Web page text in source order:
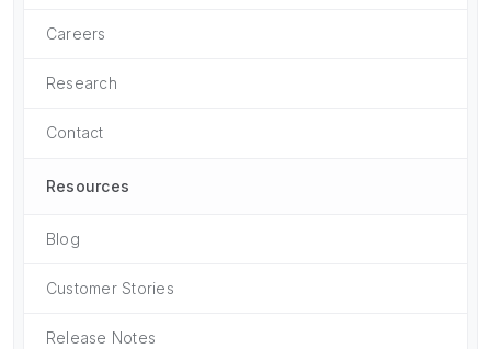
Careers
Research
Contact
Resources
Blog
Customer Stories
Release Notes